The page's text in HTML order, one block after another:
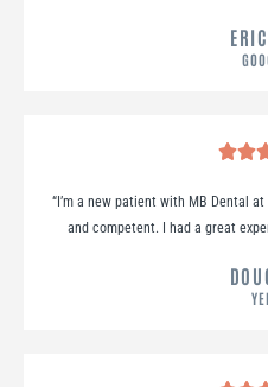
“I’m a new patient with MB Dental
and competent. I had a great